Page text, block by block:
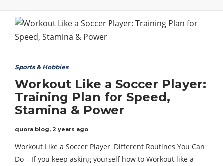
Sports & Hobbies
Workout Like a Soccer Player:
Training Plan for Speed,
Stamina & Power
quora blog, 2 years ago
Workout Like a Soccer Player: Different Routines You Can
Do – If you keep asking yourself how to Workout like a